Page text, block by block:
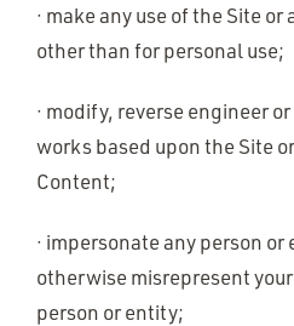
· make any use of the Site
other than for personal use;
· modify, reverse engineer
works based upon the Site
Content;
· impersonate any person
otherwise misrepresent
person or entity;